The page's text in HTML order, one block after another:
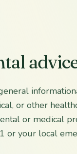
or other
or medical
or your local